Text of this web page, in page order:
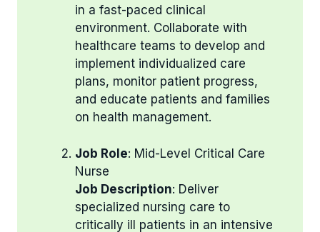
in a fast-paced clinical
environment. Collaborate with
healthcare teams to develop and
implement individualized care
plans, monitor patient progress,
and educate patients and families
on health management.
Job Role: Mid-Level Critical Care
Nurse
Job Description: Deliver
specialized nursing care to
critically ill patients in an intensive